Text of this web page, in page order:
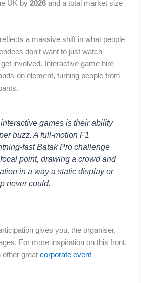
UK by2026 and a total market size
a massive shift in what people
don't want to just watch
involved. Interactive game hire
on element, turning people from
games is their ability
buzz. A full-motion F1
fast Batak Pro challenge
point, drawing a crowd and
in a way a static display or
never could.
gives you, the organiser,
For more inspiration on this front,
other greatcorporate event